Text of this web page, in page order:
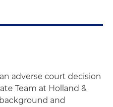
adverse court decision
Team at Holland &
and